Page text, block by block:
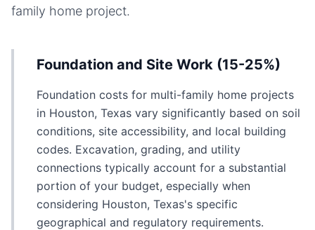
family home project.
Foundation and Site Work (15-25%)
Foundation costs for multi-family home projects
in Houston, Texas vary significantly based on soil
conditions, site accessibility, and local building
codes. Excavation, grading, and utility
connections typically account for a substantial
portion of your budget, especially when
considering Houston, Texas's specific
geographical and regulatory requirements.